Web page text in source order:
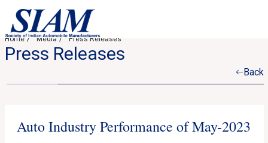
Home Media Press Releases
Press Releases
Back
Auto Industry Performance of May-2023